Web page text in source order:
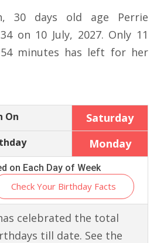
30 days old age Perrie
on 10 July, 2027. Only 11
minutes has left for her
On Saturday
Monday
on Each Day of Week
Check Your Birthday Facts
celebrated the total
till date. See the